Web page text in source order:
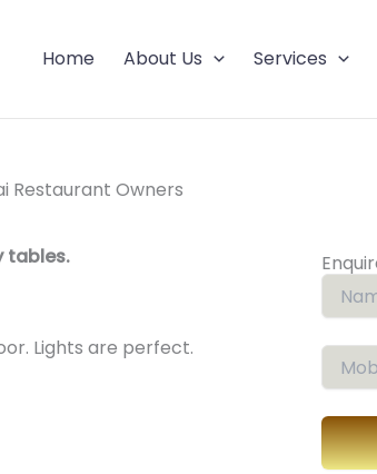
Home About Us Services
Restaurant Owners
tables.
Lights are perfect.